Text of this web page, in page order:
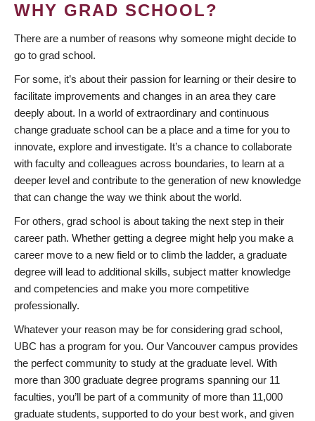
WHY GRAD SCHOOL?
There are a number of reasons why someone might decide to
go to grad school.
For some, it’s about their passion for learning or their desire to
facilitate improvements and changes in an area they care
deeply about. In a world of extraordinary and continuous
change graduate school can be a place and a time for you to
innovate, explore and investigate. It’s a chance to collaborate
with faculty and colleagues across boundaries, to learn at a
deeper level and contribute to the generation of new knowledge
that can change the way we think about the world.
For others, grad school is about taking the next step in their
career path. Whether getting a degree might help you make a
career move to a new field or to climb the ladder, a graduate
degree will lead to additional skills, subject matter knowledge
and competencies and make you more competitive
professionally.
Whatever your reason may be for considering grad school,
UBC has a program for you. Our Vancouver campus provides
the perfect community to study at the graduate level. With
more than 300 graduate degree programs spanning our 11
faculties, you’ll be part of a community of more than 11,000
graduate students, supported to do your best work, and given